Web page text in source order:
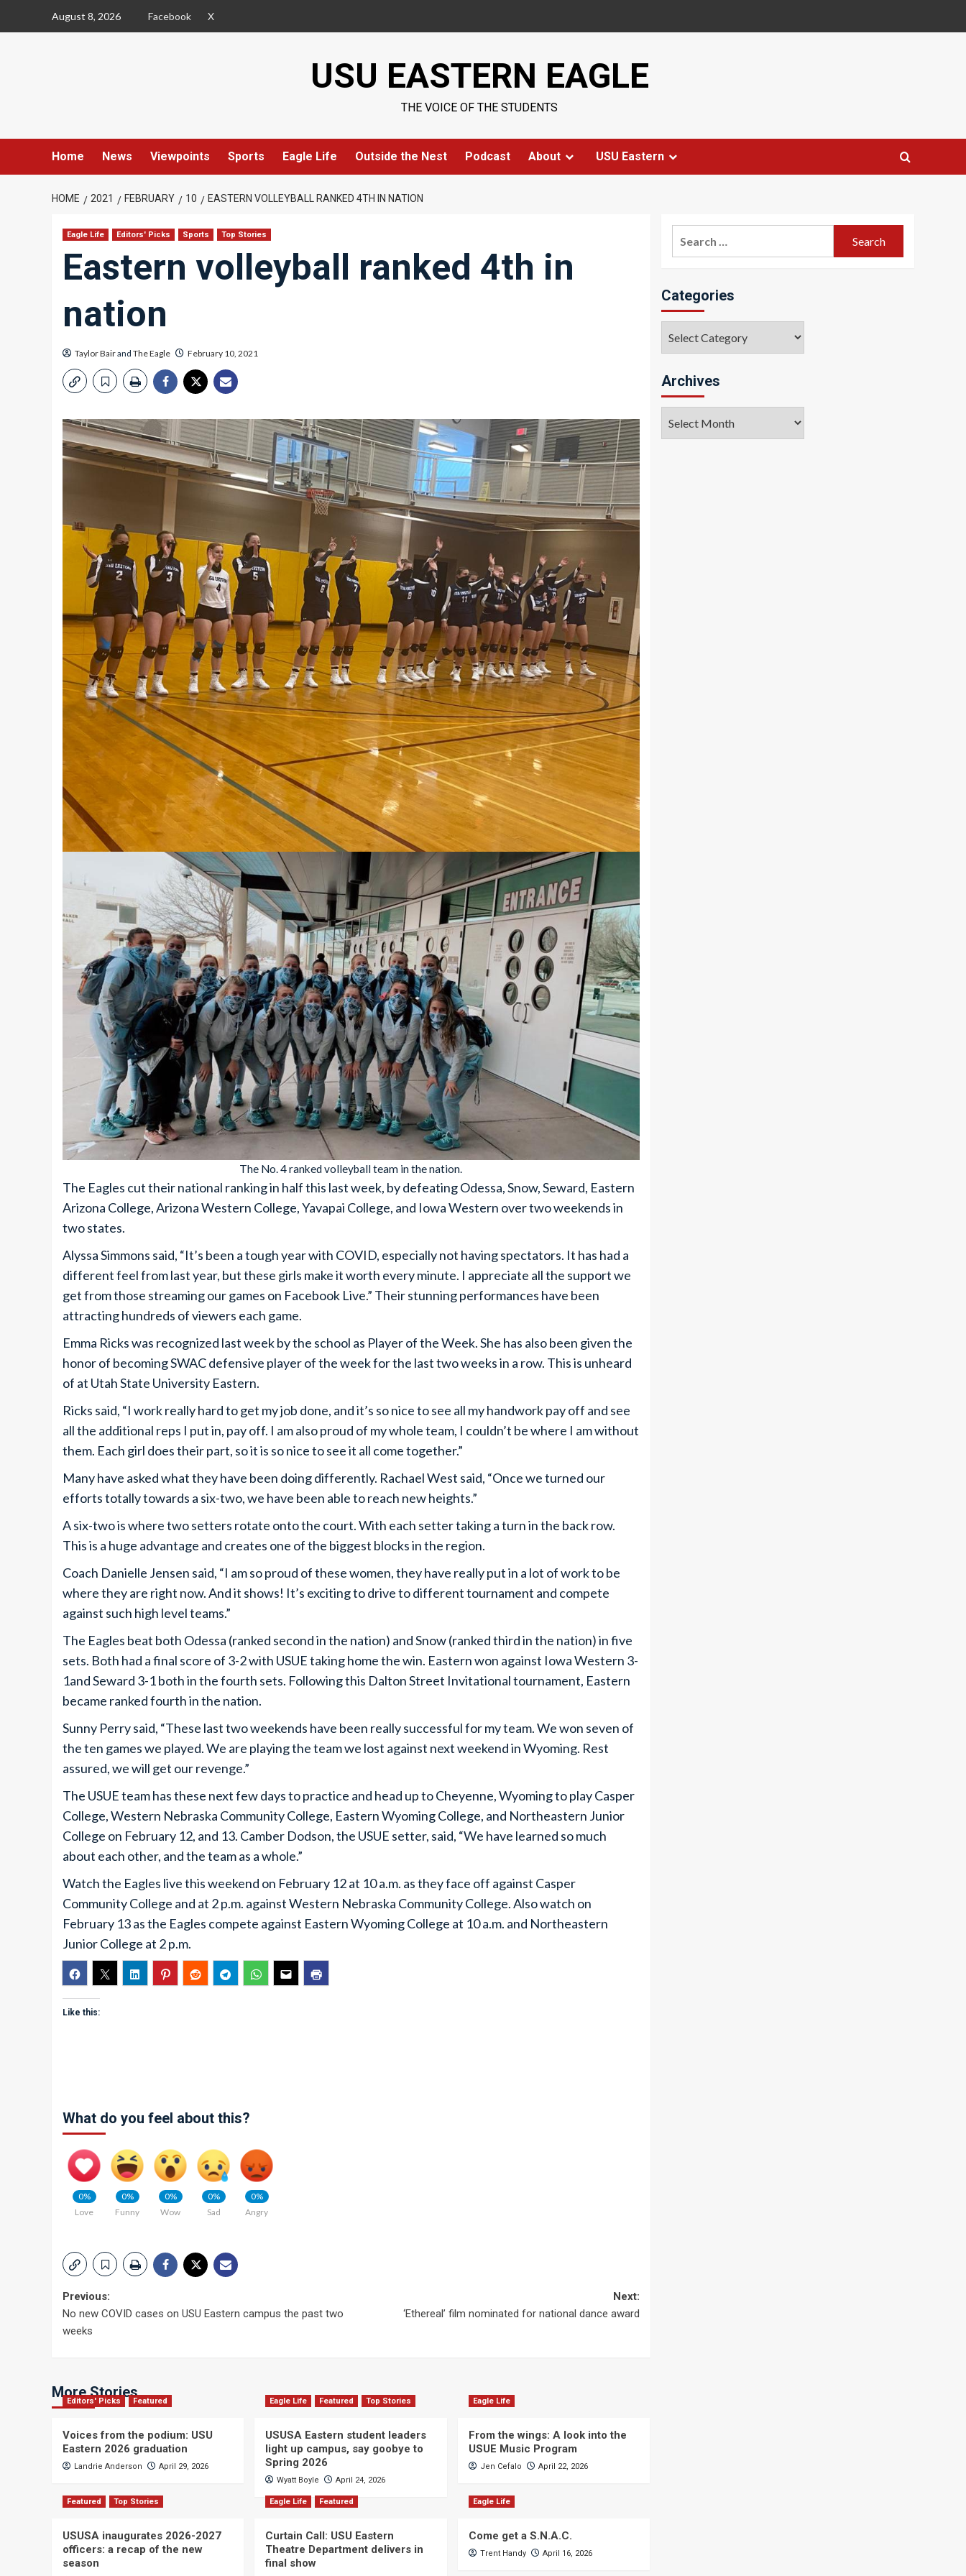
August 8, 2026 Facebook X
USU EASTERN EAGLE
THE VOICE OF THE STUDENTS
Home News Viewpoints Sports Eagle Life Outside the Nest Podcast About USU Eastern
HOME 2021 FEBRUARY 10 EASTERN VOLLEYBALL RANKED 4TH IN NATION
Eagle Life Editors' Picks Sports Top Stories
Eastern volleyball ranked 4th in
nation
Taylor Bairand The Eagle February 10, 2021
The No. 4 ranked volleyball team in the nation.
The Eagles cut their national ranking in half this last week, by defeating Odessa, Snow, Seward, Eastern
Arizona College, Arizona Western College, Yavapai College, and Iowa Western over two weekends in
two states.
Alyssa Simmons said, “It’s been a tough year with COVID, especially not having spectators. It has had a
different feel from last year, but these girls make it worth every minute. I appreciate all the support we
get from those streaming our games on Facebook Live.” Their stunning performances have been
attracting hundreds of viewers each game.
Emma Ricks was recognized last week by the school as Player of the Week. She has also been given the
honor of becoming SWAC defensive player of the week for the last two weeks in a row. This is unheard
of at Utah State University Eastern.
Ricks said, “I work really hard to get my job done, and it’s so nice to see all my handwork pay off and see
all the additional reps I put in, pay off. I am also proud of my whole team, I couldn’t be where I am without
them. Each girl does their part, so it is so nice to see it all come together.”
Many have asked what they have been doing differently. Rachael West said, “Once we turned our
efforts totally towards a six-two, we have been able to reach new heights.”
A six-two is where two setters rotate onto the court. With each setter taking a turn in the back row.
This is a huge advantage and creates one of the biggest blocks in the region.
Coach Danielle Jensen said, “I am so proud of these women, they have really put in a lot of work to be
where they are right now. And it shows! It’s exciting to drive to different tournament and compete
against such high level teams.”
The Eagles beat both Odessa (ranked second in the nation) and Snow (ranked third in the nation) in five
sets. Both had a final score of 3-2 with USUE taking home the win. Eastern won against Iowa Western 3-
1and Seward 3-1 both in the fourth sets. Following this Dalton Street Invitational tournament, Eastern
became ranked fourth in the nation.
Sunny Perry said, “These last two weekends have been really successful for my team. We won seven of
the ten games we played. We are playing the team we lost against next weekend in Wyoming. Rest
assured, we will get our revenge.”
The USUE team has these next few days to practice and head up to Cheyenne, Wyoming to play Casper
College, Western Nebraska Community College, Eastern Wyoming College, and Northeastern Junior
College on February 12, and 13. Camber Dodson, the USUE setter, said, “We have learned so much
about each other, and the team as a whole.”
Watch the Eagles live this weekend on February 12 at 10 a.m. as they face off against Casper
Community College and at 2 p.m. against Western Nebraska Community College. Also watch on
February 13 as the Eagles compete against Eastern Wyoming College at 10 a.m. and Northeastern
Junior College at 2 p.m.
Like this:
What do you feel about this?
0%
Love
0%
Funny
0%
Wow
0%
Sad
0%
Angry
Post
navigation
Previous:
No new COVID cases on USU Eastern campus the past two
weeks
Next:
‘Ethereal’ film nominated for national dance award
More Stories
Editors' Picks Featured
Voices from the podium: USU
Eastern 2026 graduation
Landrie Anderson April 29, 2026
Eagle Life Featured Top Stories
USUSA Eastern student leaders
light up campus, say goobye to
Spring 2026
Wyatt Boyle April 24, 2026
Eagle Life
From the wings: A look into the
USUE Music Program
Jen Cefalo April 22, 2026
Featured Top Stories
USUSA inaugurates 2026-2027
officers: a recap of the new
season
Eagle Life Featured
Curtain Call: USU Eastern
Theatre Department delivers in
final show
Eagle Life
Come get a S.N.A.C.
Trent Handy April 16, 2026
Categories
Archives